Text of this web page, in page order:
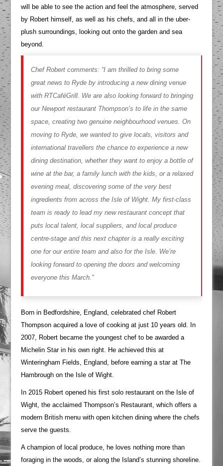
will be able to see the action and feel the atmosphere, served
by Robert himself, as well as his chefs, and all in the uber-
plush surroundings, looking out onto the garden and sea
beyond.
Chef Robert comments: “I am thrilled to bring some
great news to Ryde by introducing a new dining venue
with RTCaféGrill. We are also looking forward to bringing
our Newport restaurant Thompson’s to life in the same
space, creating two genuine neighbourhood venues. On
moving to Ryde, we wanted to give locals, visitors and
international travellers the chance to experience a new
dining destination, whether they want to enjoy a bottle of
wine at the bar, a family lunch with the kids, or a relaxed
evening meal, discovering some of the very best
ingredients from across the Isle of Wight. My first-class
team is ready to lead my new restaurant concept that
puts local talent, local suppliers, and local produce
centre-stage and this next chapter is a really exciting
one for our entire team and also for the Isle. We’re
looking forward to opening the doors and welcoming
everyone this March.”
Born in Bedfordshire, England, celebrated chef Robert
Thompson acquired a love of cooking at just 10 years old. In
2007, Robert became the youngest chef to be awarded a
Michelin Star in his own right. He achieved this at
Winteringham Fields, England, before earning a star at The
Hambrough on the Isle of Wight.
In 2015 Robert opened his first solo restaurant on the Isle of
Wight, the acclaimed Thompson’s Restaurant, which offers a
modern British menu with open kitchen dining where the chefs
serve the guests.
A champion of local produce, he loves nothing more than
foraging in the woods, or along the Island’s stunning shoreline.